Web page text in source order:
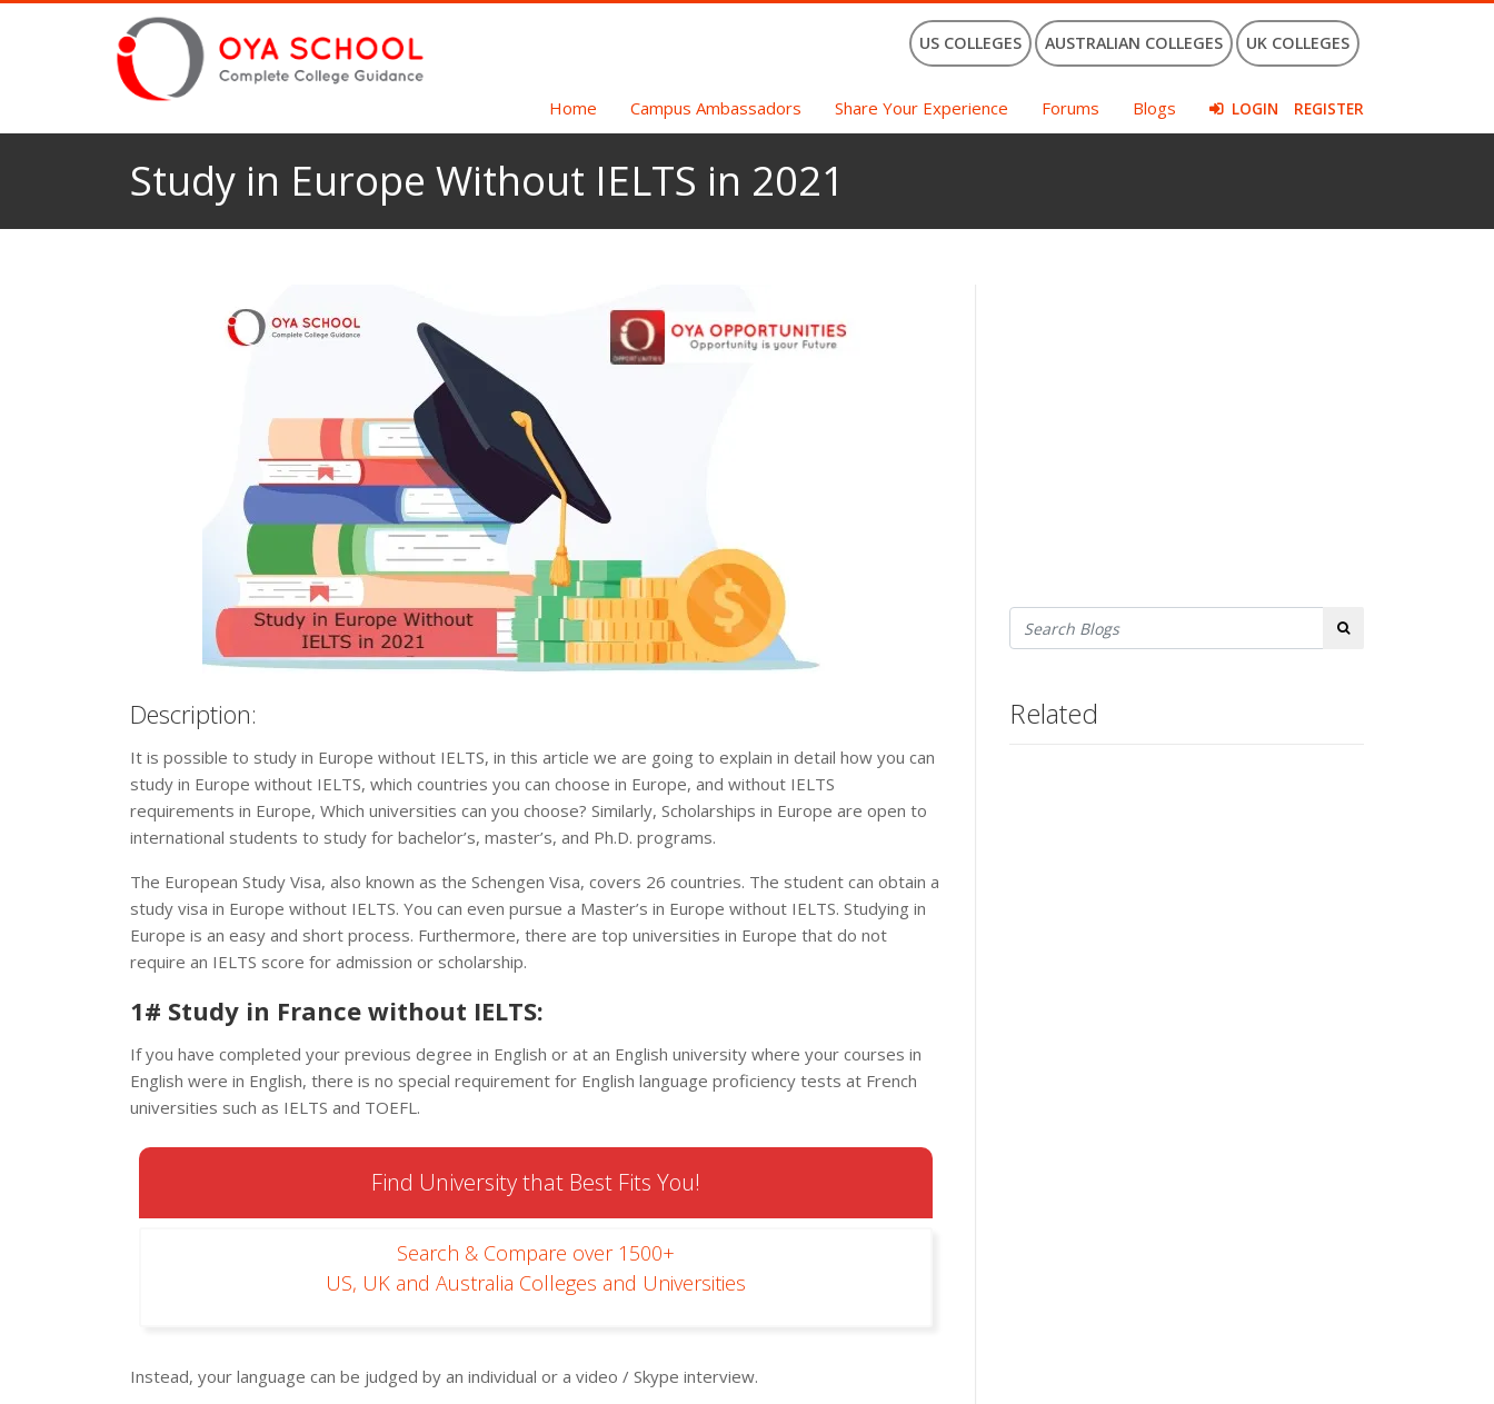
US COLLEGES AUSTRALIAN COLLEGES UK COLLEGES
Home Campus Ambassadors Share Your Experience Forums Blogs LOGIN REGISTER
Study in Europe Without IELTS in 2021
Description:
It is possible to study in Europe without IELTS, in this article we are going to explain in detail how you can
study in Europe without IELTS, which countries you can choose in Europe, and without IELTS
requirements in Europe, Which universities can you choose? Similarly, Scholarships in Europe are open to
international students to study for bachelor’s, master’s, and Ph.D. programs.
The European Study Visa, also known as the Schengen Visa, covers 26 countries. The student can obtain a
study visa in Europe without IELTS. You can even pursue a Master’s in Europe without IELTS. Studying in
Europe is an easy and short process. Furthermore, there are top universities in Europe that do not
require an IELTS score for admission or scholarship.
1# Study in France without IELTS:
If you have completed your previous degree in English or at an English university where your courses in
English were in English, there is no special requirement for English language proficiency tests at French
universities such as IELTS and TOEFL.
Find University that Best Fits You!
Search & Compare over 1500+
US, UK and Australia Colleges and Universities
Instead, your language can be judged by an individual or a video / Skype interview.
Search
Related